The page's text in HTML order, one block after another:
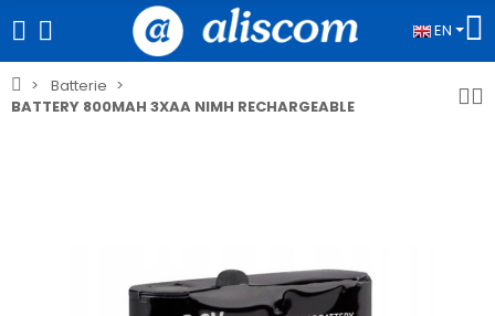
EN
Batterie
BATTERY 800MAH 3XAA NIMH RECHARGEABLE